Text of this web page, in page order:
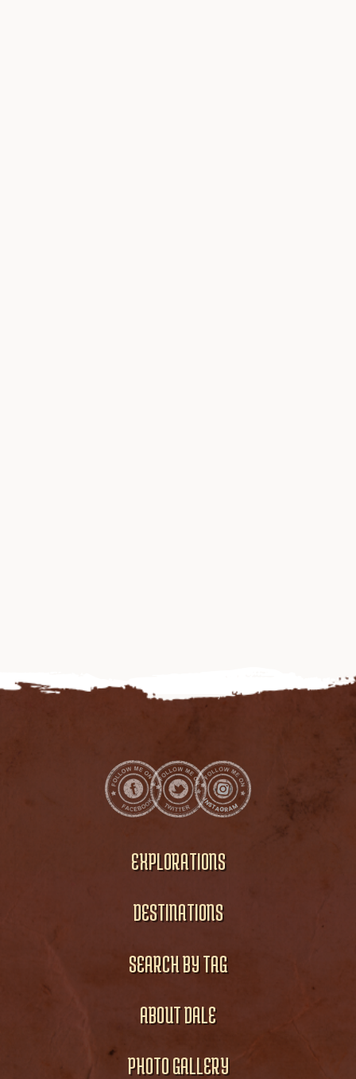
EXPLORATIONS
DESTINATIONS
SEARCH BY TAG
ABOUT DALE
PHOTO GALLERY